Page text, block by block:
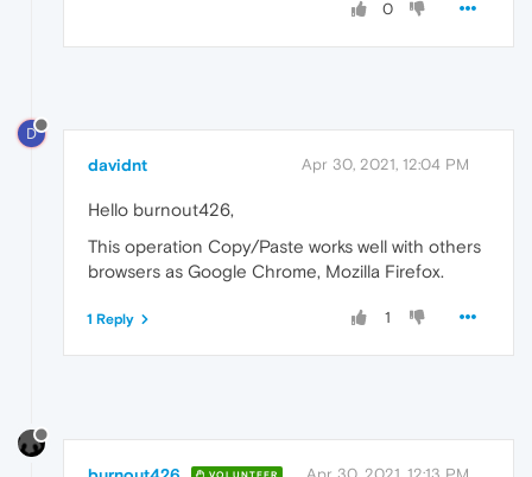
0
D
davidnt Apr 30, 2021, 12:04 PM
Hello burnout426,
This operation Copy/Paste works well with others
browsers as Google Chrome, Mozilla Firefox.
1
1 Reply